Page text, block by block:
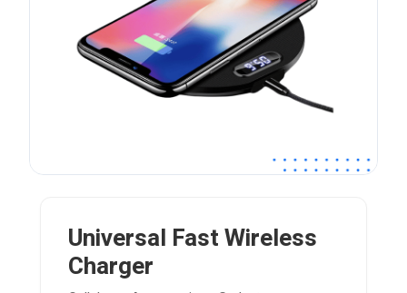
Universal Fast Wireless
Charger